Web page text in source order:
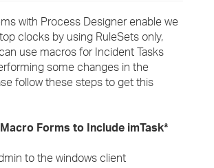
with Process Designer enable we
clocks by using RuleSets only,
use macros for Incident Tasks
some changes in the
follow these steps to get this
Forms to Include imTask*
to the windows client